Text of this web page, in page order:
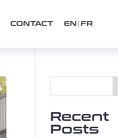
CONTACT EN FR
Recent
Posts